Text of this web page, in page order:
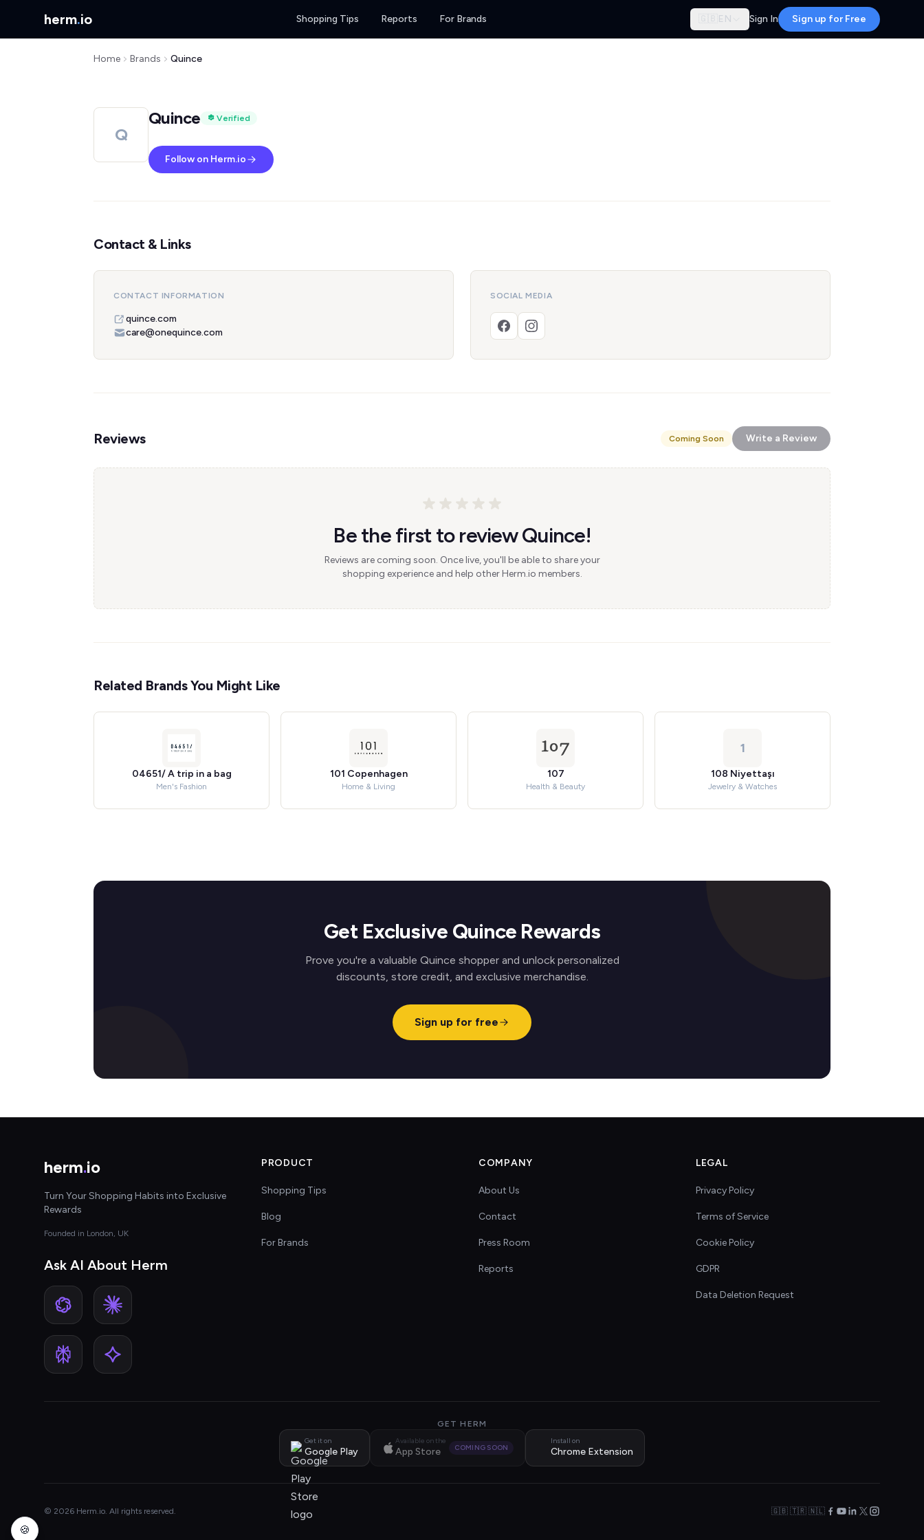
herm.io Shopping Tips Reports For Brands 🇬🇧 EN Sign In Sign up for Free
Home Brands Quince
Q
Quince Verified
Follow on Herm.io
Contact & Links
CONTACT INFORMATION
quince.com
care@onequince.com
SOCIAL MEDIA
Reviews Coming Soon Write a Review
Be the first to review Quince!
Reviews are coming soon. Once live, you'll be able to share your
shopping experience and help other Herm.io members.
Related Brands You Might Like
04651/ A trip in a bag
Men's Fashion
101 Copenhagen
Home & Living
107
Health & Beauty
1
108 Niyettaşı
Jewelry & Watches
Get Exclusive Quince Rewards
Prove you're a valuable Quince shopper and unlock personalized
discounts, store credit, and exclusive merchandise.
Sign up for free
herm.io
Turn Your Shopping Habits into Exclusive
Rewards
Founded in London, UK
Ask AI About Herm
PRODUCT
Shopping Tips
Blog
For Brands
COMPANY
About Us
Contact
Press Room
Reports
LEGAL
Privacy Policy
Terms of Service
Cookie Policy
GDPR
Data Deletion Request
GET HERM
Get it on
Google Play
Available on the
App Store COMING SOON
Install on
Chrome Extension
© 2026 Herm.io. All rights reserved. 🇬🇧 🇹🇷 🇳🇱
🍪